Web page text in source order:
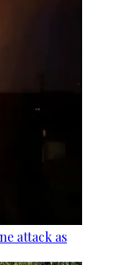
attack as